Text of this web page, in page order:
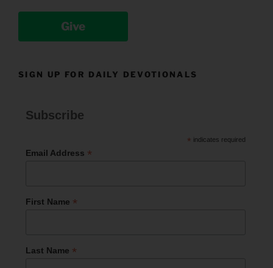
Give
SIGN UP FOR DAILY DEVOTIONALS
Subscribe
* indicates required
Email Address *
First Name *
Last Name *